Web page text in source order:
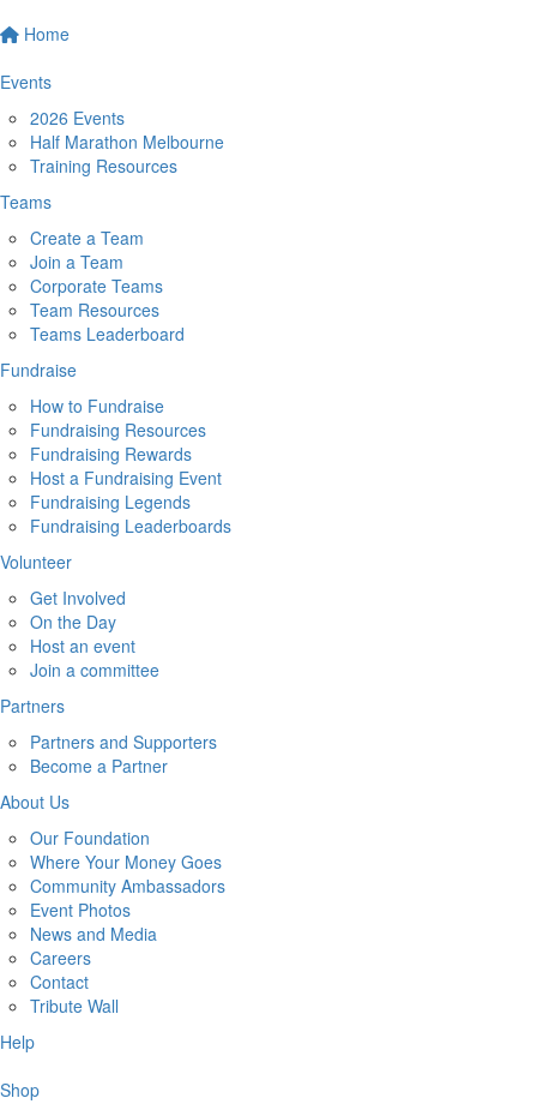
Home
Events
2026 Events
Half Marathon Melbourne
Training Resources
Teams
Create a Team
Join a Team
Corporate Teams
Team Resources
Teams Leaderboard
Fundraise
How to Fundraise
Fundraising Resources
Fundraising Rewards
Host a Fundraising Event
Fundraising Legends
Fundraising Leaderboards
Volunteer
Get Involved
On the Day
Host an event
Join a committee
Partners
Partners and Supporters
Become a Partner
About Us
Our Foundation
Where Your Money Goes
Community Ambassadors
Event Photos
News and Media
Careers
Contact
Tribute Wall
Help
Shop